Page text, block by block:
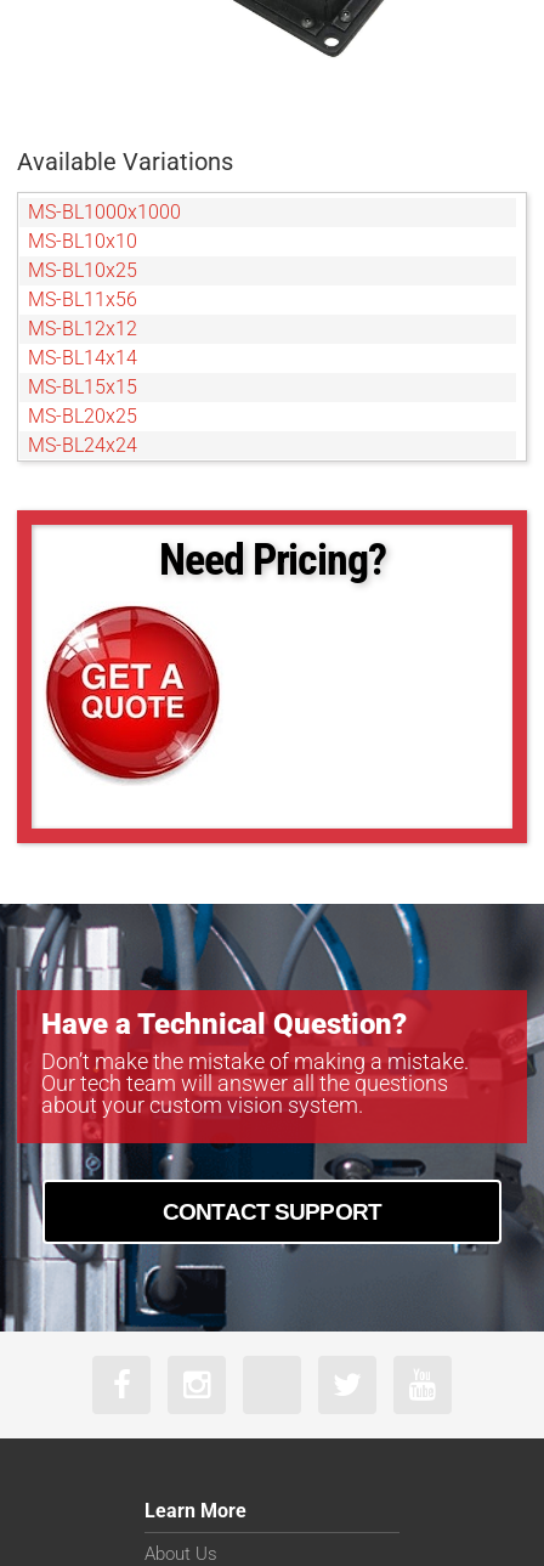
Available Variations
MS-BL1000x1000
MS-BL10x10
MS-BL10x25
MS-BL11x56
MS-BL12x12
MS-BL14x14
MS-BL15x15
MS-BL20x25
MS-BL24x24
MS-BL30x40
MS-BL31x31
MS-BL33x35
MS-BL36x45
MS-BL380x1650
MS-BL4x4
MS-BL508x1753
MS-BL6x6
Need Pricing?
Have a Technical Question?
Don’t make the mistake of making a mistake.
Our tech team will answer all the questions
about your custom vision system.
CONTACT SUPPORT
Learn More
About Us